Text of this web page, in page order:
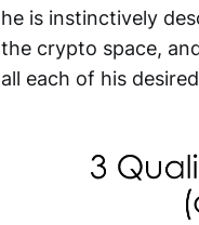
he is instinctively
the crypto space,
all each of his